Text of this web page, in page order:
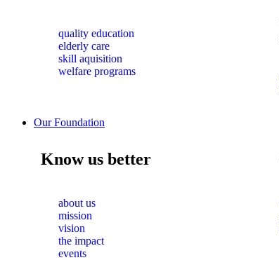
quality education
elderly care
skill aquisition
welfare programs
Our Foundation
Know us better
about us
mission
vision
the impact
events